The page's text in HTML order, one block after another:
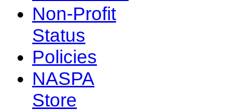
Non-Profit
Status
Policies
NASPA
Store